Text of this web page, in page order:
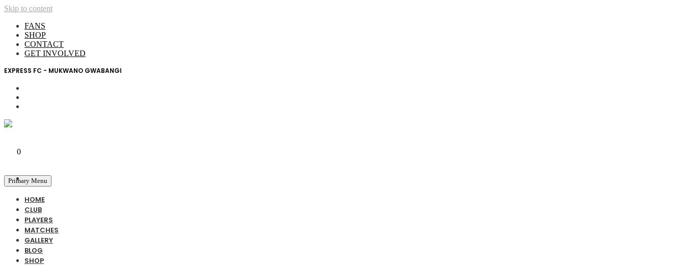
Skip to content
FANS
SHOP
CONTACT
GET INVOLVED
EXPRESS FC - MUKWANO GWABANGI
0
Primary Menu
HOME
CLUB
PLAYERS
MATCHES
GALLERY
BLOG
SHOP